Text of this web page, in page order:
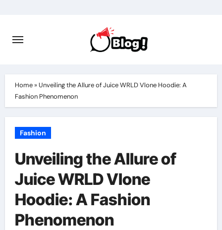
content
Home»Unveiling the Allure of Juice WRLD Vlone Hoodie: A
Fashion Phenomenon
Fashion
Unveiling the Allure of
Juice WRLD Vlone
Hoodie: A Fashion
Phenomenon